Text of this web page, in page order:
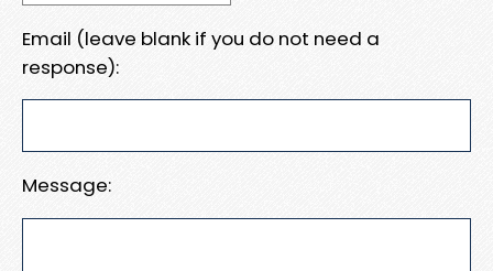
Email (leave blank if you do not need a
response):
Message: